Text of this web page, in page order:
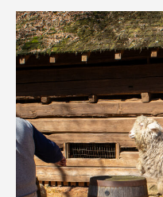
Quarry Garden
Smith Farm Gardens
Swan House Gardens
Swan Woods
Veterans Park